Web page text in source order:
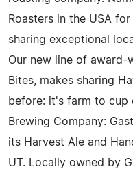
Roasters in the USA
sharing exceptional
Our new line of award-
Bites, makes sharing
before: it's farm to cup
Brewing Company:
its Harvest Ale and
UT. Locally owned by